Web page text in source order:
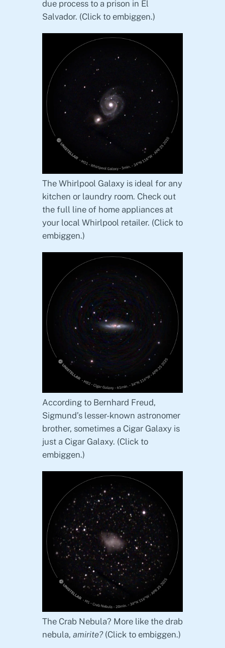
due process to a prison in El
Salvador. (Click to embiggen.)
The Whirlpool Galaxy is ideal for any
kitchen or laundry room. Check out
the full line of home appliances at
your local Whirlpool retailer. (Click to
embiggen.)
According to Bernhard Freud,
Sigmund’s lesser-known astronomer
brother, sometimes a Cigar Galaxy is
just a Cigar Galaxy. (Click to
embiggen.)
The Crab Nebula? More like the drab
nebula, amirite?(Click to embiggen.)